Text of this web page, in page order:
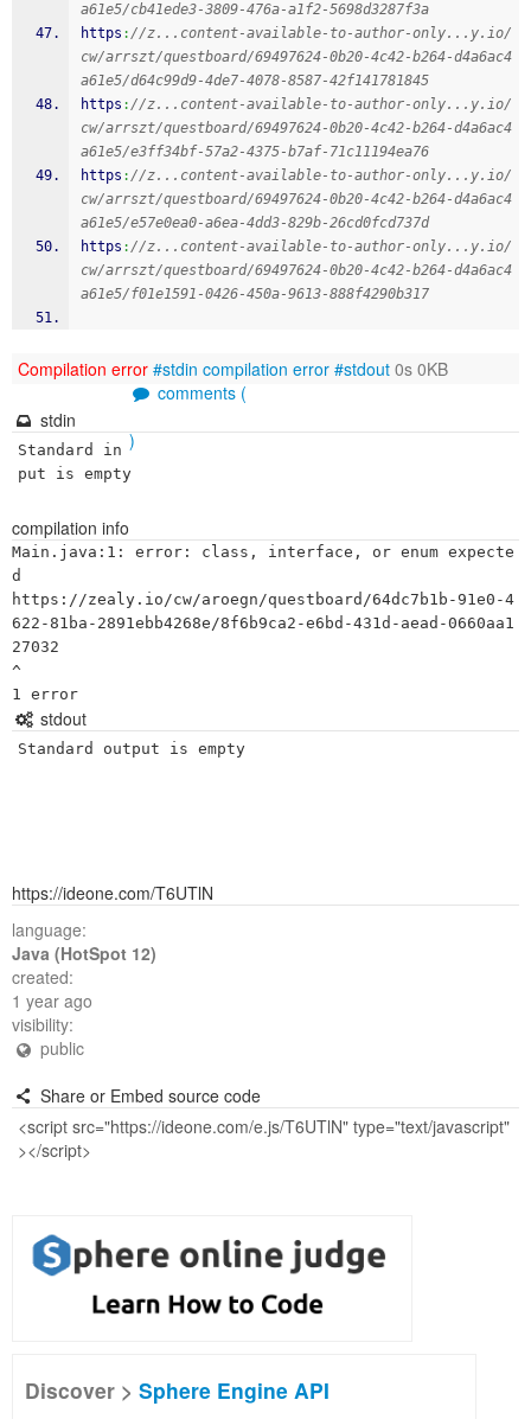
a61e5/cb41ede3-3809-476a-a1f2-5698d3287f3a
https ://z...content-available-to-author-only...y.io/
cw/arrszt/questboard/69497624-0b20-4c42-b264-d4a6ac4
a61e5/d64c99d9-4de7-4078-8587-42f141781845
https ://z...content-available-to-author-only...y.io/
cw/arrszt/questboard/69497624-0b20-4c42-b264-d4a6ac4
a61e5/e3ff34bf-57a2-4375-b7af-71c11194ea76
https ://z...content-available-to-author-only...y.io/
cw/arrszt/questboard/69497624-0b20-4c42-b264-d4a6ac4
a61e5/e57e0ea0-a6ea-4dd3-829b-26cd0fcd737d
https ://z...content-available-to-author-only...y.io/
cw/arrszt/questboard/69497624-0b20-4c42-b264-d4a6ac4
a61e5/f01e1591-0426-450a-9613-888f4290b317
Compilation error #stdin compilation error #stdout 0s 0KB
comments (
)
stdin
Standard in
put is empty
compilation info
Main.java:1: error: class, interface, or enum expecte
d
https://zealy.io/cw/aroegn/questboard/64dc7b1b-91e0-4
622-81ba-2891ebb4268e/8f6b9ca2-e6bd-431d-aead-0660aa1
27032
^
stdout
Standard output is empty
https://ideone.com/T6UTlN
language:
Java (HotSpot 12)
created:
1 year ago
visibility:
public
Share or Embed source code
Discover > Sphere Engine API